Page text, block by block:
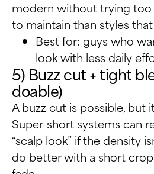
modern without trying too
to maintain than styles
Best for: guys who
look with less daily
5) Buzz cut + tight
doable)
A buzz cut is possible, but
Super-short systems can
“scalp look” if the density
do better with a short